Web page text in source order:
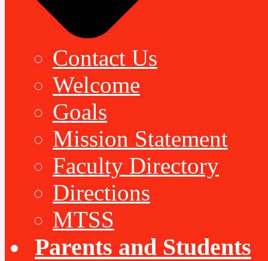
Contact Us
Welcome
Goals
Mission Statement
Faculty Directory
Directions
MTSS
Parents and Students